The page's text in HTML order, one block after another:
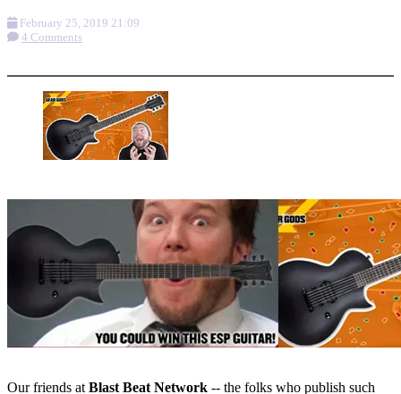
February 25, 2019 21:09
4 Comments
Our friends at Blast Beat Network -- the folks who publish such